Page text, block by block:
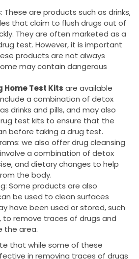
These are products such as drinks,
that claim to flush drugs out of
They are often marketed as a
test. However, it is important
products are not always
may contain dangerous
Home Test Kits are available
a combination of detox
drinks and pills, and may also
test kits to ensure that the
before taking a drug test.
we also offer drug cleansing
a combination of detox
and dietary changes to help
the body.
Some products are also
be used to clean surfaces
have been used or stored, such
to remove traces of drugs and
the area.
that while some of these
in removing traces of drugs